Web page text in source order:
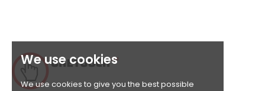
We use cookies
We use cookies to give you the best possible